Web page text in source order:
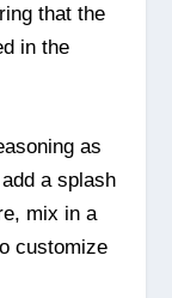
that the
in the
as
a splash
mix in a
customize